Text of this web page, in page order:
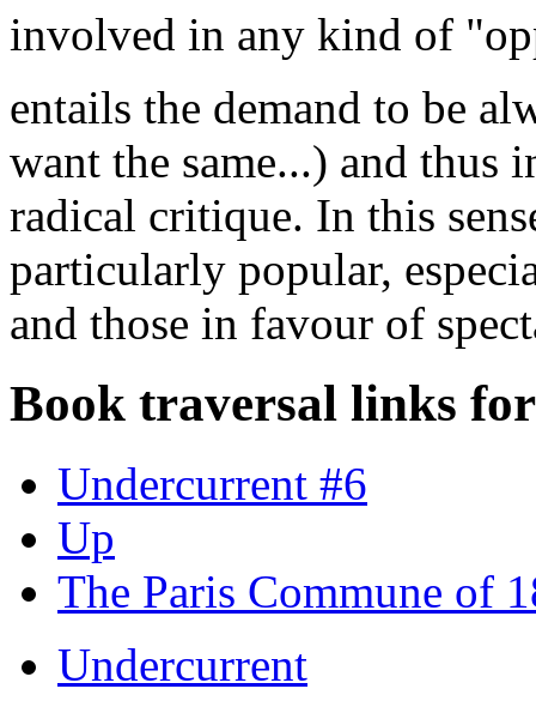
involved in any kind of
entails the demand to be
want the same...) and thus
radical critique. In this
particularly popular,
and those in favour of
Book traversal links
Undercurrent #6
Up
The Paris Commune of
Undercurrent